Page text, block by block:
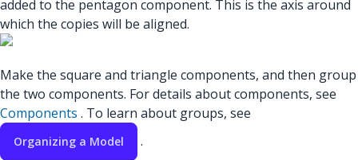
added to the pentagon component. This is the axis around
which the copies will be aligned.
Make the square and triangle components, and then group
the two components. For details about components, see
Components . To learn about groups, see
Organizing a Model
.